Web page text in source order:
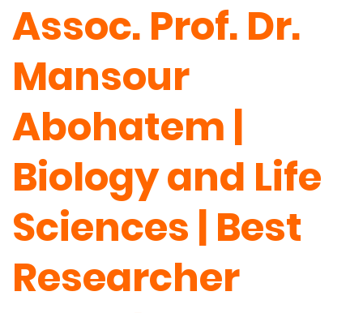
Assoc. Prof. Dr.
Mansour
Abohatem |
Biology and Life
Sciences | Best
Researcher